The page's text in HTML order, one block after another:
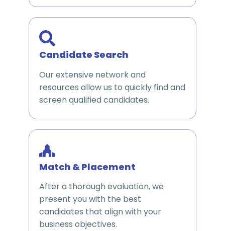
Candidate Search
Our extensive network and
resources allow us to quickly find and
screen qualified candidates.
Match & Placement
After a thorough evaluation, we
present you with the best
candidates that align with your
business objectives.